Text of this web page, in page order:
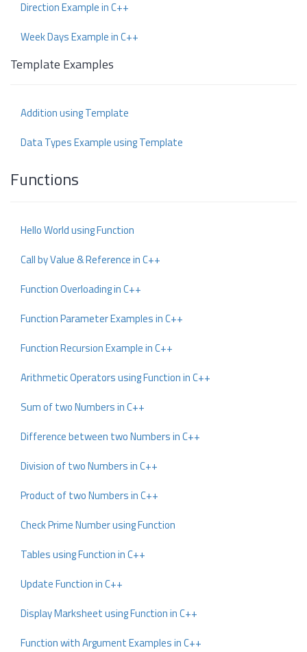
Direction Example in C++
Week Days Example in C++
Template Examples
Addition using Template
Data Types Example using Template
Functions
Hello World using Function
Call by Value & Reference in C++
Function Overloading in C++
Function Parameter Examples in C++
Function Recursion Example in C++
Arithmetic Operators using Function in C++
Sum of two Numbers in C++
Difference between two Numbers in C++
Division of two Numbers in C++
Product of two Numbers in C++
Check Prime Number using Function
Tables using Function in C++
Update Function in C++
Display Marksheet using Function in C++
Function with Argument Examples in C++